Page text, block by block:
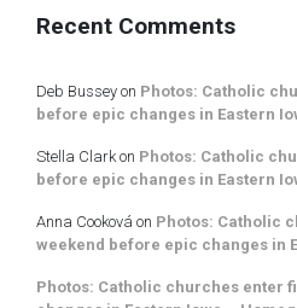
Recent Comments
Deb Bussey on Photos: Catholic
before epic changes in Eastern
Stella Clarkon Photos: Catholic
before epic changes in Eastern
Anna Cooková on Photos: Catholic
weekend before epic changes in
Photos: Catholic churches enter